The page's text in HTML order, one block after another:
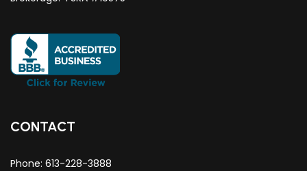
CONTACT
Phone: 613-228-3888